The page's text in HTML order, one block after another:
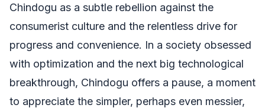
Chindogu as a subtle rebellion against the
consumerist culture and the relentless drive for
progress and convenience. In a society obsessed
with optimization and the next big technological
breakthrough, Chindogu offers a pause, a moment
to appreciate the simpler, perhaps even messier,